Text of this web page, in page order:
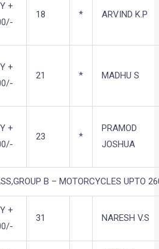
+
18 * ARVIND K.P
+
21 * MADHU S
+
23 *
PRAMOD
JOSHUA
B – MOTORCYCLES UPTO
+
31 NARESH V.S